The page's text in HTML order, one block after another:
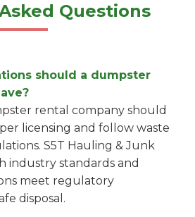
Questions
should a dumpster
rental company should
licensing and follow waste
S5T Hauling & Junk
industry standards and
meet regulatory
disposal.